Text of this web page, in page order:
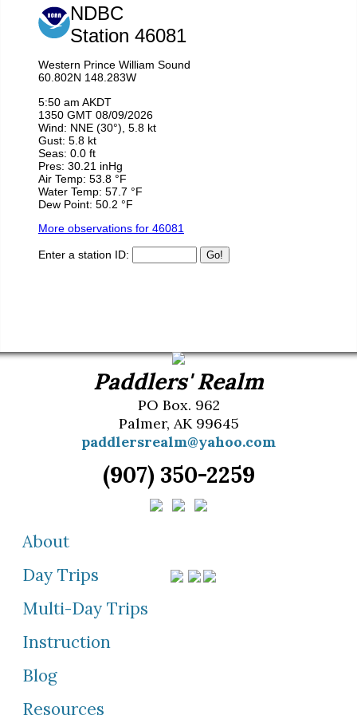
noise that made the whole experience even
more relaxing. That’s the hallmark of a good
way that even the cold and the rain are things
you enjoy. If you’re looking for a kayak trip,
book here. If you’re not, also book here and
thank me later when you find yourself in the
middle of the Sound, surrounded by wild life
and admiring how the glacier has polished the
walls of rock over millions of years.
Paddlers' Realm
PO Box. 962
Palmer, AK 99645
paddlersrealm@yahoo.com
(907) 350-2259
About
Day Trips
Multi-Day Trips
Instruction
Blog
Resources